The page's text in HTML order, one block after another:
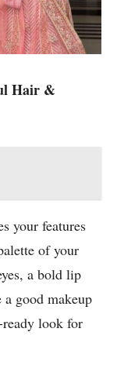
Hair &
your features
of your
a bold lip
good makeup
ready look for